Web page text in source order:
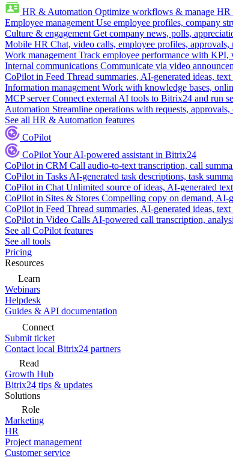
HR & Automation Optimize workflows & manage HR
Employee management Use employee profiles, company
Culture & engagement Get company news, polls,
Mobile HR Chat, video calls, employee profiles,
Work management Track employee performance with
Internal communications Communicate via video
CoPilot in Feed Thread summaries, AI-generated ideas,
Information management Work with knowledge bases,
MCP server Connect external AI tools to Bitrix24 and run
Automation Streamline operations with requests,
See all HR & Automation features
CoPilot
CoPilotYour AI-powered assistant in Bitrix24
CoPilot in CRM Call audio-to-text transcription, call
CoPilot in Tasks AI-generated task descriptions, task
CoPilot in Chat Unlimited source of ideas, AI-generated
CoPilot in Sites & Stores Compelling copy on demand, AI-
CoPilot in Feed Thread summaries, AI-generated ideas,
CoPilot in Video Calls AI-powered call transcription,
See all CoPilot features
See all tools
Pricing
Resources
Learn
Webinars
Helpdesk
Guides & API documentation
Connect
Submit ticket
Contact local Bitrix24 partners
Read
Growth Hub
Bitrix24 tips & updates
Solutions
Role
Marketing
HR
Project management
Customer service